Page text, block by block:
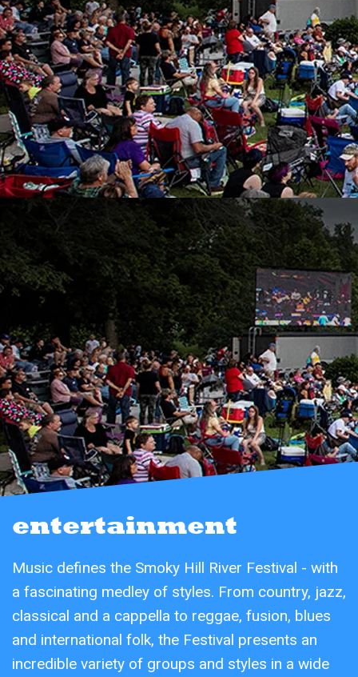
entertainment
Music defines the Smoky Hill River Festival - with
a fascinating medley of styles. From country, jazz,
classical and a cappella to reggae, fusion, blues
and international folk, the Festival presents an
incredible variety of groups and styles in a wide